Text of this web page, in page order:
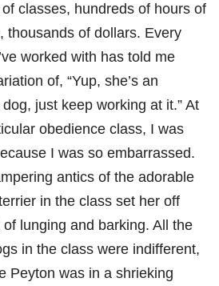
classes, hundreds of hours of
thousands of dollars. Every
worked with has told me
of, “Yup, she’s an
just keep working at it.” At
obedience class, I was
I was so embarrassed.
antics of the adorable
in the class set her off
of lunging and barking. All the
in the class were indifferent,
Peyton was in a shrieking